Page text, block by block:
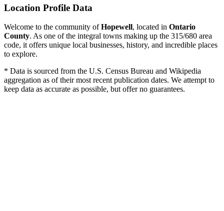
Location Profile Data
Welcome to the community ofHopewell, located in Ontario
County. As one of the integral towns making up the 315/680 area
code, it offers unique local businesses, history, and incredible places
to explore.
* Data is sourced from the U.S. Census Bureau and Wikipedia
aggregation as of their most recent publication dates. We attempt to
keep data as accurate as possible, but offer no guarantees.